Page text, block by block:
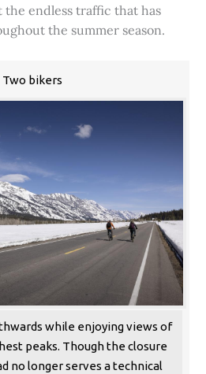
endless traffic that has
the summer season.
Two bikers
while enjoying views of
peaks. Though the closure
no longer serves a technical